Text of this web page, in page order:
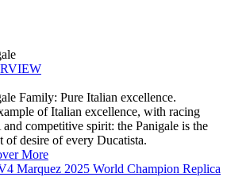
Family: Pure Italian excellence.
of Italian excellence, with racing
competitive spirit: the Panigale is the
of desire of every Ducatista.
More
Marquez 2025 World Champion Replica